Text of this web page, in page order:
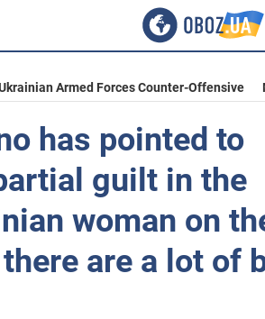
Armed Forces Counter-Offensive
has pointed to
guilt in the
woman on
are a lot of